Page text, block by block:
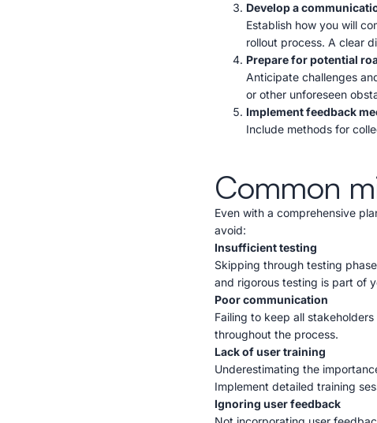
Develop a
Establish how you will
rollout process. A clear
Prepare for potential
Anticipate challenges
or other unforeseen
Implement feedback
Include methods for
Common
Even with a comprehensive
avoid:
Insufficient testing
Skipping through testing
and rigorous testing is part of
Poor communication
Failing to keep all
throughout the process.
Lack of user training
Underestimating the
Implement detailed training
Ignoring user feedback